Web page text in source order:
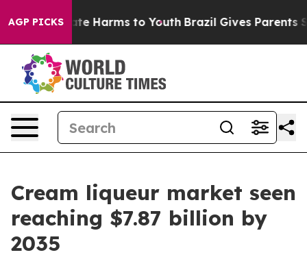
AGP PICKS
to Abate Harms to Youth Brazil Gives Parents
Cream liqueur market seen
reaching $7.87 billion by
2035